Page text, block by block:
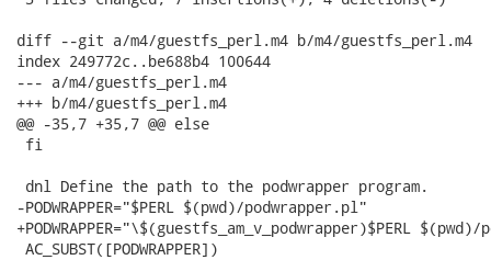
diff --git a/m4/guestfs_perl.m4 b/m4/guestfs_perl.m4
index 249772c..be688b4 100644
--- a/m4/guestfs_perl.m4
+++ b/m4/guestfs_perl.m4
@@ -35,7 +35,7 @@ else
fi
dnl Define the path to the podwrapper program.
-PODWRAPPER="$PERL $(pwd)/podwrapper.pl"
+PODWRAPPER="\$(guestfs_am_v_podwrapper)$PERL
AC_SUBST([PODWRAPPER])